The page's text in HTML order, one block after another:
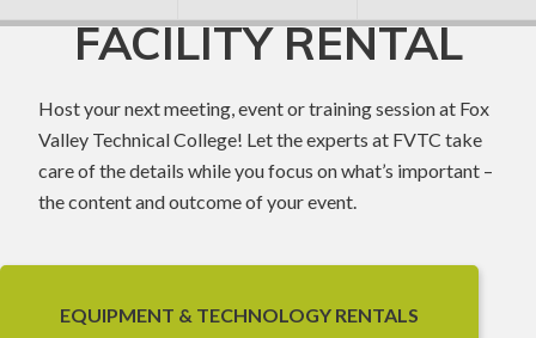
FACILITY RENTAL
Host your next meeting, event or training session at Fox
Valley Technical College! Let the experts at FVTC take
care of the details while you focus on what’s important –
the content and outcome of your event.
EQUIPMENT & TECHNOLOGY RENTALS